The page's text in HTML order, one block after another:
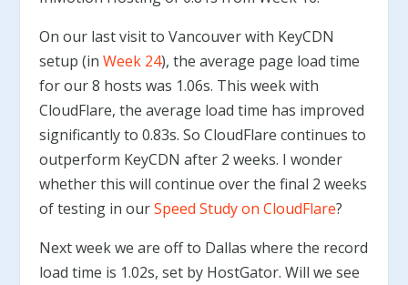
On our last visit to Vancouver with KeyCDN
setup (in Week 24), the average page load time
for our 8 hosts was 1.06s. This week with
CloudFlare, the average load time has improved
significantly to 0.83s. So CloudFlare continues to
outperform KeyCDN after 2 weeks. I wonder
whether this will continue over the final 2 weeks
of testing in ourSpeed Study on CloudFlare?
Next week we are off to Dallas where the record
load time is 1.02s, set by HostGator. Will we see